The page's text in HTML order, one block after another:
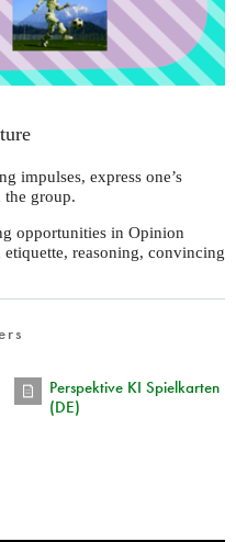
impulses, express one’s
group.
opportunities in Opinion
reasoning, convincing
Perspektive KI Spielkarten
(DE)